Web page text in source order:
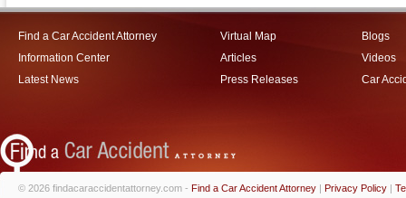
Find a Car Accident Attorney
Information Center
Latest News
Virtual Map
Articles
Press Releases
Blogs
Videos
Car
© 2026 findacaraccidentattorney.com - Find a Car Accident Attorney | Privacy Policy |